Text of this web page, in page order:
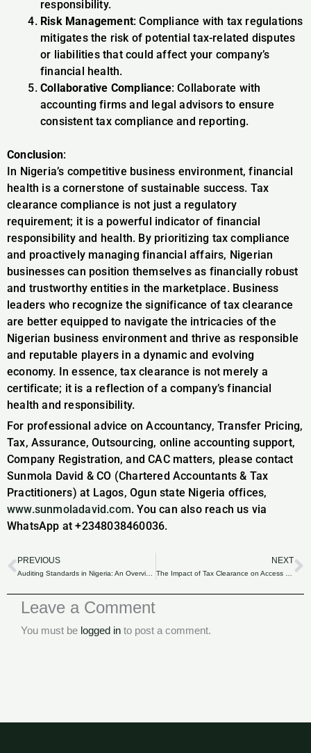
responsibility.
Risk Management: Compliance with tax regulations
mitigates the risk of potential tax-related disputes
or liabilities that could affect your company’s
financial health.
Collaborative Compliance: Collaborate with
accounting firms and legal advisors to ensure
consistent tax compliance and reporting.
Conclusion:
In Nigeria’s competitive business environment, financial
health is a cornerstone of sustainable success. Tax
clearance compliance is not just a regulatory
requirement; it is a powerful indicator of financial
responsibility and health. By prioritizing tax compliance
and proactively managing financial affairs, Nigerian
businesses can position themselves as financially robust
and trustworthy entities in the marketplace. Business
leaders who recognize the significance of tax clearance
are better equipped to navigate the intricacies of the
Nigerian business environment and thrive as responsible
and reputable players in a dynamic and evolving
economy. In essence, tax clearance is not merely a
certificate; it is a reflection of a company’s financial
health and responsibility.
For professional advice on Accountancy, Transfer Pricing,
Tax, Assurance, Outsourcing, online accounting support,
Company Registration, and CAC matters, please contact
Sunmola David & CO (Chartered Accountants & Tax
Practitioners) at Lagos, Ogun state Nigeria offices,
www.sunmoladavid.com. You can also reach us via
WhatsApp at +2348038460036.
Prev
PREVIOUS
Auditing Standards in Nigeria: An Overview.
NEXT
The Impact of Tax Clearance on Access to Government Contracts and Tenders in Nigeria.
Leave a Comment
You must be logged in to post a comment.